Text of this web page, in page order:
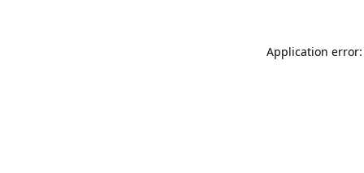
Application